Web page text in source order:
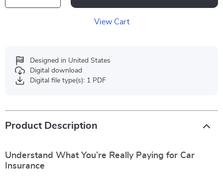
View Cart
Designed in United States
Digital download
Digital file type(s): 1 PDF
Product Description
Understand What You’re Really Paying for Car
Insurance